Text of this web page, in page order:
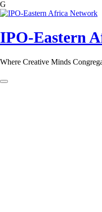
G
Skip
content
IPO-Eastern
Where Creative Minds